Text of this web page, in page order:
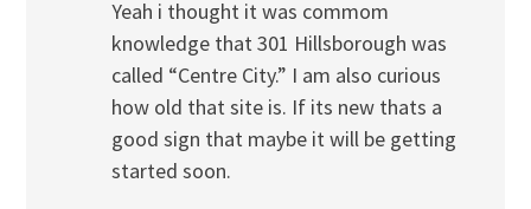
Yeah i thought it was commom
knowledge that 301 Hillsborough was
called “Centre City.” I am also curious
how old that site is. If its new thats a
good sign that maybe it will be getting
started soon.